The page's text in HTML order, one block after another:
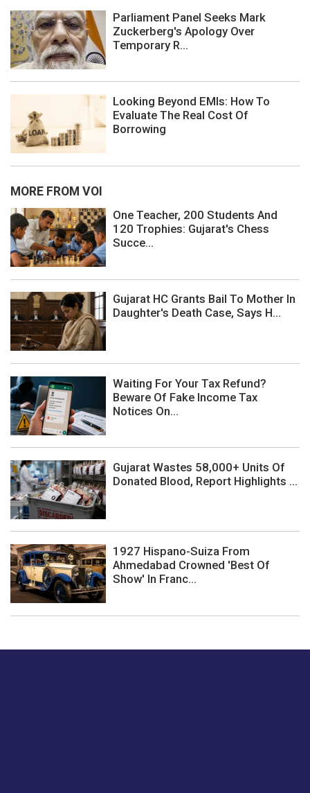
Parliament Panel Seeks Mark
Zuckerberg's Apology Over
Temporary R...
Looking Beyond EMIs: How To
Evaluate The Real Cost Of
Borrowing
MORE FROM VOI
One Teacher, 200 Students And
120 Trophies: Gujarat's Chess
Succe...
Gujarat HC Grants Bail To Mother In
Daughter's Death Case, Says H...
Waiting For Your Tax Refund?
Beware Of Fake Income Tax
Notices On...
Gujarat Wastes 58,000+ Units Of
Donated Blood, Report Highlights ...
1927 Hispano-Suiza From
Ahmedabad Crowned 'Best Of
Show' In Franc...